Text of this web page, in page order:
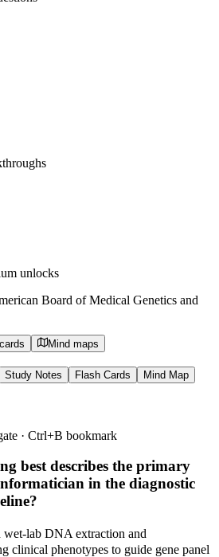
unlocks
Board of Medical Genetics and
Mind maps
Study Notes Flash Cards Mind Map
· Ctrl+B bookmark
best describes the primary
in the diagnostic
wet-lab DNA extraction and
clinical phenotypes to guide gene panel